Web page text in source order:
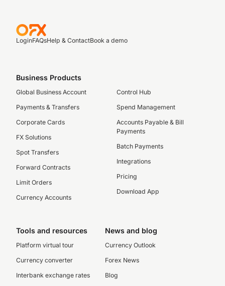
LoginFAQsHelp & ContactBook a demo
Business Products
Global Business Account
Payments & Transfers
Corporate Cards
FX Solutions
Spot Transfers
Forward Contracts
Limit Orders
Currency Accounts
Control Hub
Spend Management
Accounts Payable & Bill
Payments
Batch Payments
Integrations
Pricing
Download App
Tools and resources
Platform virtual tour
Currency converter
Interbank exchange rates
News and blog
Currency Outlook
Forex News
Blog